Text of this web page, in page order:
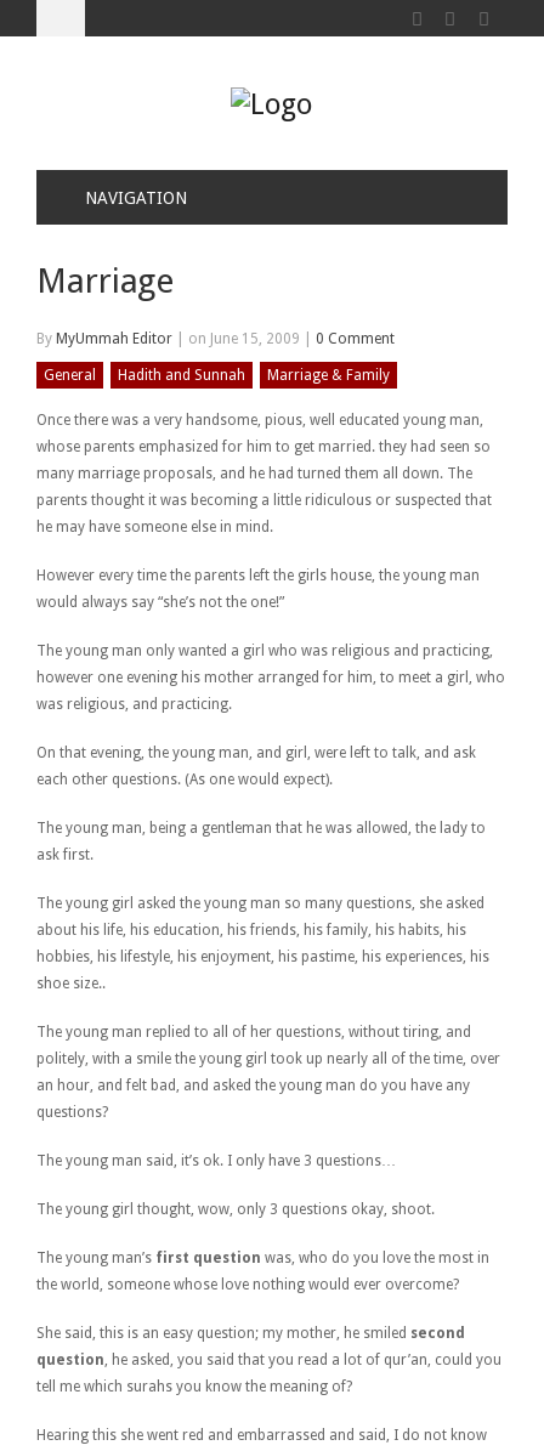
NAVIGATION
Marriage
By MyUmmah Editor on June 15, 2009 0 Comment
General Hadith and Sunnah Marriage & Family
Once there was a very handsome, pious, well educated young man,
whose parents emphasized for him to get married. they had seen so
many marriage proposals, and he had turned them all down. The
parents thought it was becoming a little ridiculous or suspected that
he may have someone else in mind.
However every time the parents left the girls house, the young man
would always say “she’s not the one!”
The young man only wanted a girl who was religious and practicing,
however one evening his mother arranged for him, to meet a girl, who
was religious, and practicing.
On that evening, the young man, and girl, were left to talk, and ask
each other questions. (As one would expect).
The young man, being a gentleman that he was allowed, the lady to
ask first.
The young girl asked the young man so many questions, she asked
about his life, his education, his friends, his family, his habits, his
hobbies, his lifestyle, his enjoyment, his pastime, his experiences, his
shoe size..
The young man replied to all of her questions, without tiring, and
politely, with a smile the young girl took up nearly all of the time, over
an hour, and felt bad, and asked the young man do you have any
questions?
The young man said, it’s ok. I only have 3 questions…
The young girl thought, wow, only 3 questions okay, shoot.
The young man’s first question was, who do you love the most in
the world, someone whose love nothing would ever overcome?
She said, this is an easy question; my mother, he smiled second
question , he asked, you said that you read a lot of qur’an, could you
tell me which surahs you know the meaning of?
Hearing this she went red and embarrassed and said, I do not know